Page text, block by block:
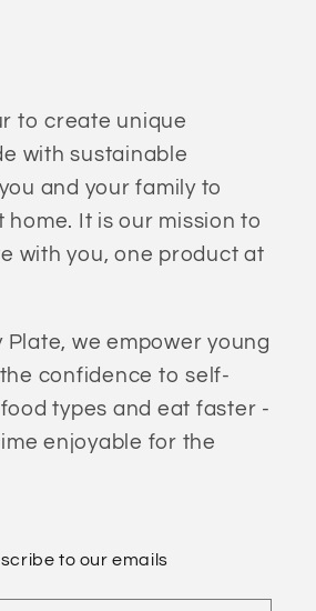
to create unique
with sustainable
and your family to
home. It is our mission to
with you, one product at
Plate, we empower young
confidence to self-
types and eat faster -
enjoyable for the
to our emails